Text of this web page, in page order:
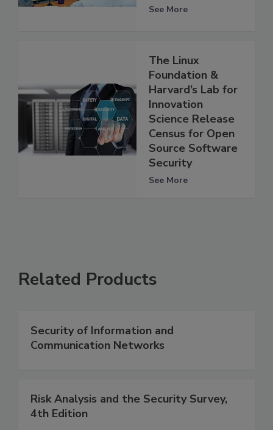
See More
The Linux
Foundation &
Harvard’s Lab for
Innovation
Science Release
Census for Open
Source Software
Security
See More
Related Products
Security of Information and
Communication Networks
Risk Analysis and the Security Survey,
4th Edition